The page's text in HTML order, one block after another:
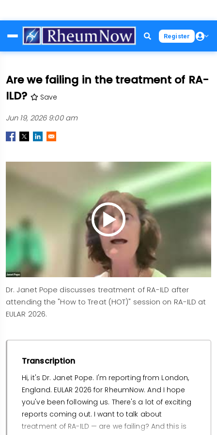
to
main
Register
Are we failing in the treatment of RA-
ILD?
Save
Jun 19, 2026 9:00 am
Dr. Janet Pope discusses treatment of RA-ILD after
attending the "How to Treat (HOT)" session on RA-ILD at
EULAR 2026.
Transcription
Hi, it's Dr. Janet Pope. I'm reporting from London,
England. EULAR 2026 for RheumNow. And I hope
you've been following us. There's a lot of exciting
reports coming out. I want to talk about
treatment of RA-ILD — are we failing? And this is